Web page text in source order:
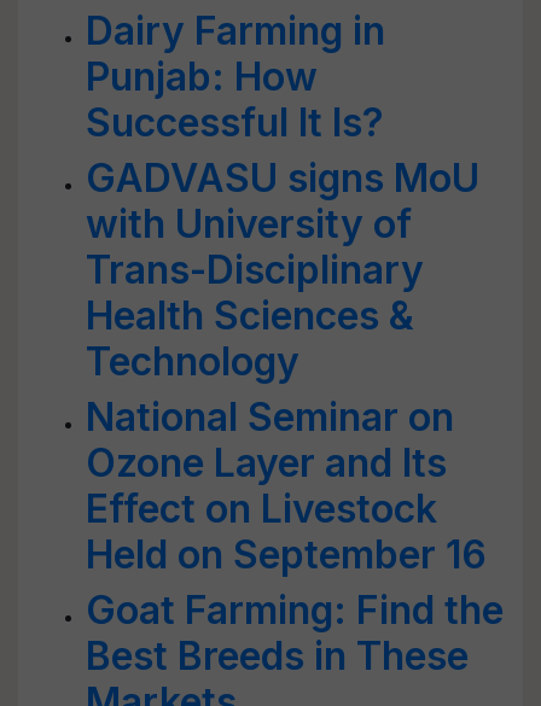
Dairy Farming in
Punjab: How
Successful It Is?
GADVASU signs MoU
with University of
Trans-Disciplinary
Health Sciences &
Technology
National Seminar on
Ozone Layer and Its
Effect on Livestock
Held on September 16
Goat Farming: Find the
Best Breeds in These